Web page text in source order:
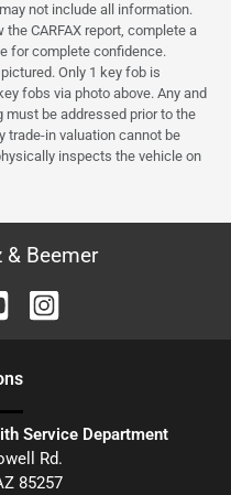
not include all information.
CARFAX report, complete a
for complete confidence.
Only 1 key fob is
fobs via photo above. Any and
be addressed prior to the
trade-in valuation cannot be
inspects the vehicle on
& Beemer
s
Service Department
Rd.
85257